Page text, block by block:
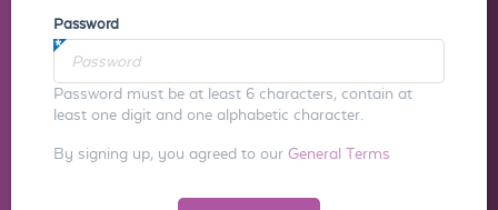
Password
Password must be at least 6 characters, contain at
least one digit and one alphabetic character.
By signing up, you agreed to our General Terms